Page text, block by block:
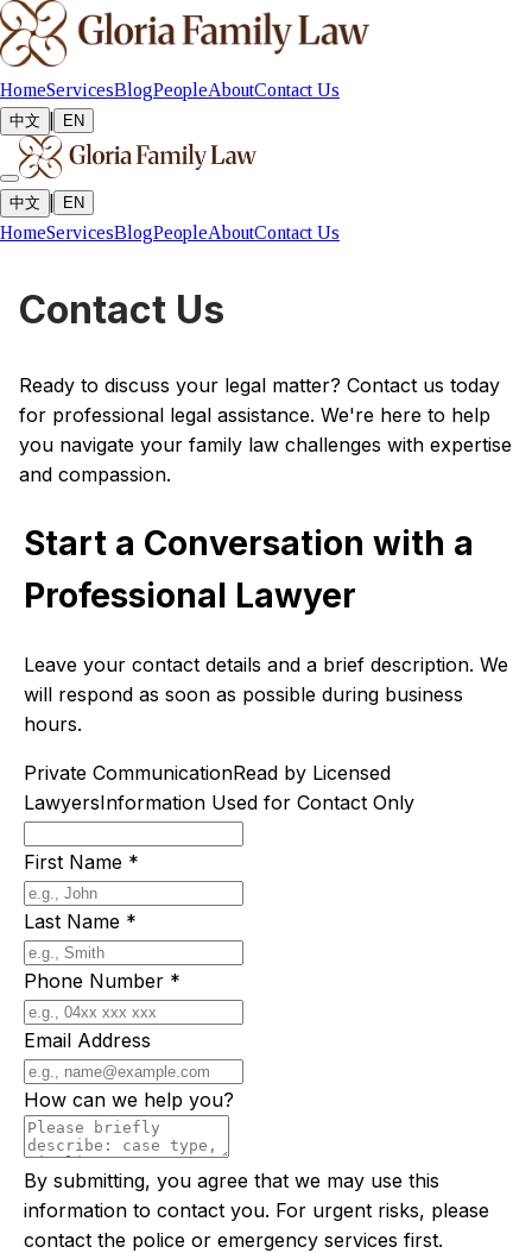
HomeServicesBlogPeopleAboutContact Us
中文 EN
中文 EN
HomeServicesBlogPeopleAboutContact Us
Contact Us
Ready to discuss your legal matter? Contact us today
for professional legal assistance. We're here to help
you navigate your family law challenges with expertise
and compassion.
Start a Conversation with a
Professional Lawyer
Leave your contact details and a brief description. We
will respond as soon as possible during business
hours.
Private CommunicationRead by Licensed
LawyersInformation Used for Contact Only
First Name *
Last Name *
Phone Number *
Email Address
How can we help you?
By submitting, you agree that we may use this
information to contact you. For urgent risks, please
contact the police or emergency services first.